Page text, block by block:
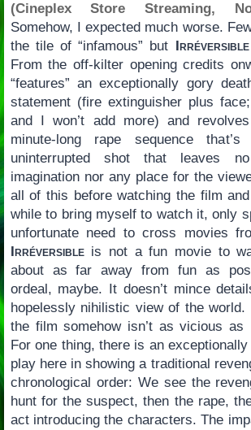
(Cineplex Store Streaming,
Somehow, I expected much worse.
the tile of “infamous” but Irréversible
From the off-kilter opening credits
“features” an exceptionally gory
statement (fire extinguisher plus
and I won’t add more) and
minute-long rape sequence
uninterrupted shot that leaves
imagination nor any place for the
all of this before watching the film
while to bring myself to watch it, only
unfortunate need to cross movies
Irréversibleis not a fun movie to
about as far away from fun as
ordeal, maybe. It doesn’t mince
hopelessly nihilistic view of the world.
the film somehow isn’t as vicious as
For one thing, there is an
play here in showing a traditional
chronological order: We see the
hunt for the suspect, then the rape,
act introducing the characters. The